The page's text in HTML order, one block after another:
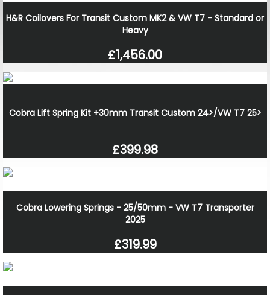
H&R Coilovers For Transit Custom MK2 & VW T7 - Standard or
Heavy
£1,456.00
Cobra Lift Spring Kit +30mm Transit Custom 24>/VW T7 25>
£399.98
Cobra Lowering Springs - 25/50mm - VW T7 Transporter
2025
£319.99